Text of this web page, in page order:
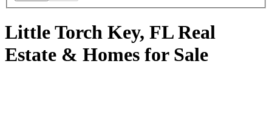
Little Torch Key, FL Real
Estate & Homes for Sale